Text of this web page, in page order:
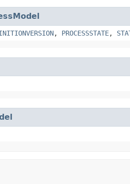
, PROCESSSTATE,